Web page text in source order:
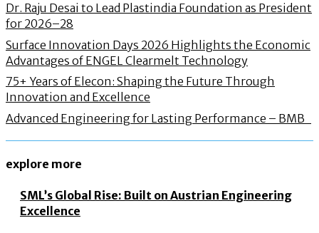
Dr. Raju Desai to Lead Plastindia Foundation as President
for 2026–28
Surface Innovation Days 2026 Highlights the Economic
Advantages of ENGEL Clearmelt Technology
75+ Years of Elecon: Shaping the Future Through
Innovation and Excellence
Advanced Engineering for Lasting Performance – BMB
explore more
SML’s Global Rise: Built on Austrian Engineering
Excellence